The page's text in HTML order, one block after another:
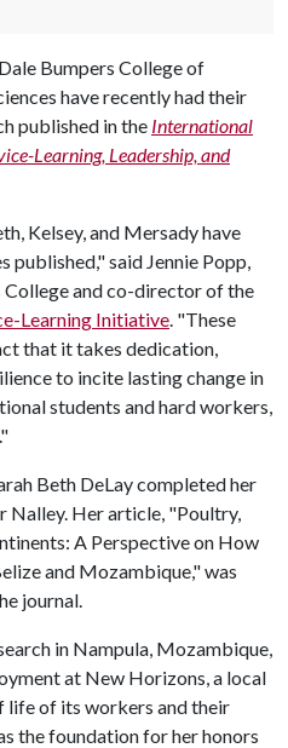
Bumpers College of
have recently had their
published in the International
Learning, Leadership, and
Kelsey, and Mersady have
published," said Jennie Popp,
and co-director of the
Learning Initiative. "These
that it takes dedication,
to incite lasting change in
students and hard workers,
Beth DeLay completed her
Nalley. Her article, "Poultry,
A Perspective on How
and Mozambique," was
journal.
in Nampula, Mozambique,
at New Horizons, a local
life of its workers and their
the foundation for her honors